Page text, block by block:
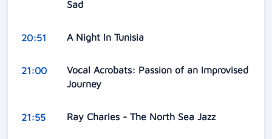
Sad
20:51 A Night In Tunisia
21:00
Vocal Acrobats: Passion of an Improvised
Journey
21:55 Ray Charles - The North Sea Jazz